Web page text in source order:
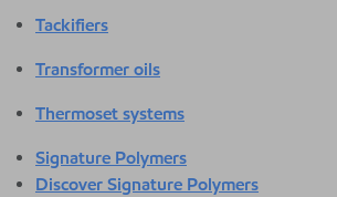
Tackifiers
Transformer oils
Thermoset systems
Signature Polymers
Discover Signature Polymers